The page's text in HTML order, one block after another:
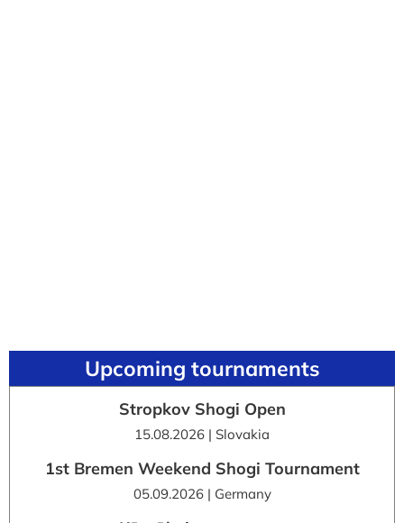
Upcoming tournaments
Stropkov Shogi Open
15.08.2026 | Slovakia
1st Bremen Weekend Shogi Tournament
05.09.2026 | Germany